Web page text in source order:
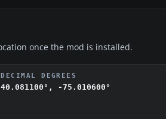
once the mod is installed.
DECIMAL DEGREES
40.081100°, -75.010600°